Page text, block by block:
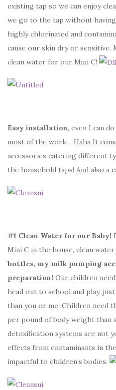
existing tap so we can enjoy
we go to the tap without
highly chlorinated and
cause our skin dry or sensitive.
clean water for our Mini C!
Easy installation, even I can
most of the work… Haha It
accessories catering different
the household taps! And also a
#1 Clean Water for our Baby!
Mini C in the house, clean water
bottles, my milk pumping
preparation! Our children
head out to school and play,
than you or me. Children need
per pound of body weight than
detoxification systems are not
effects from contaminants in
impactful to children’s bodies.